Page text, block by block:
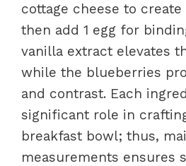
cottage cheese to create
then add 1 egg for
vanilla extract elevates
while the blueberries
and contrast. Each
significant role in
breakfast bowl; thus,
measurements ensures